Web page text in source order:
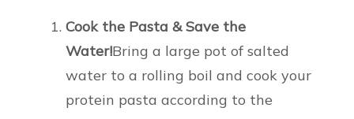
Cook the Pasta & Save the
Water!Bring a large pot of salted
water to a rolling boil and cook your
protein pasta according to the